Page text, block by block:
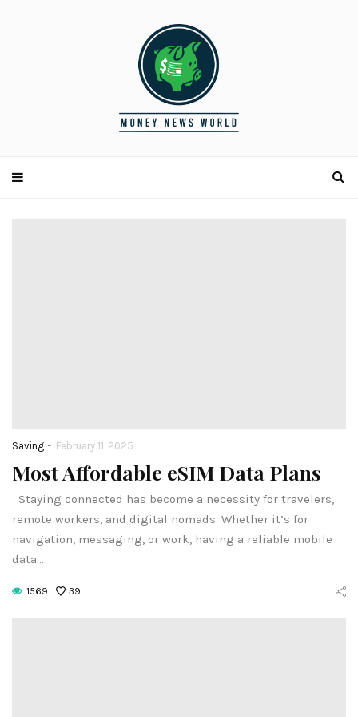
Saving - February 11, 2025
Most Affordable eSIM Data Plans
Staying connected has become a necessity for travelers,
remote workers, and digital nomads. Whether it’s for
navigation, messaging, or work, having a reliable mobile
data…
1569 39